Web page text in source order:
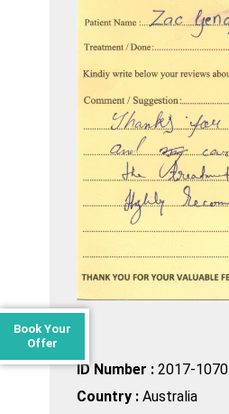
ID Number : 2017-1070
Country : Australia
Book Your
Offer